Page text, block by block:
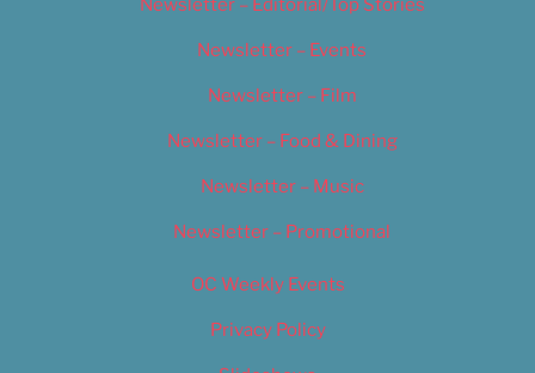
Newsletter – Editorial/Top Stories
Newsletter – Events
Newsletter – Film
Newsletter – Food & Dining
Newsletter – Music
Newsletter – Promotional
OC Weekly Events
Privacy Policy